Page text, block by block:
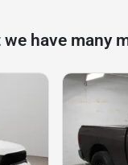
have many